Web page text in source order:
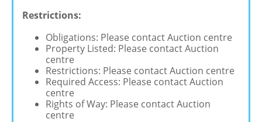
Restrictions:
Obligations: Please contact Auction centre
Property Listed: Please contact Auction
centre
Restrictions: Please contact Auction centre
Required Access: Please contact Auction
centre
Rights of Way: Please contact Auction
centre